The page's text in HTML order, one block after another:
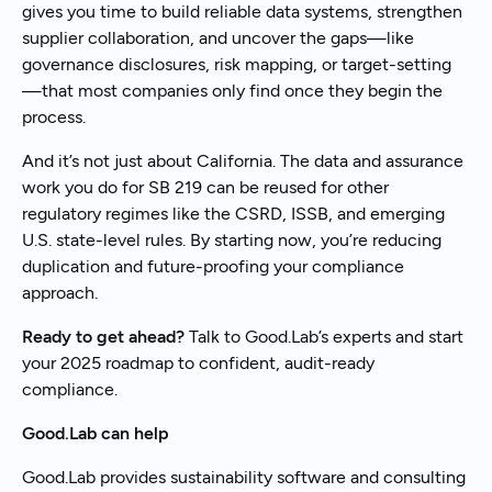
gives you time to build reliable data systems, strengthen
supplier collaboration, and uncover the gaps—like
governance disclosures, risk mapping, or target-setting
—that most companies only find once they begin the
process.
And it’s not just about California. The data and assurance
work you do for SB 219 can be reused for other
regulatory regimes like the CSRD, ISSB, and emerging
U.S. state-level rules. By starting now, you’re reducing
duplication and future-proofing your compliance
approach.
Ready to get ahead? Talk to Good.Lab’s experts and start
your 2025 roadmap to confident, audit-ready
compliance.
Good.Lab can help
Good.Lab provides sustainability software and consulting